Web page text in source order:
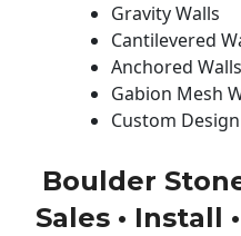
Gravity Walls
Cantilevered
Anchored Walls
Gabion Mesh
Custom
Boulder
Sales • Install